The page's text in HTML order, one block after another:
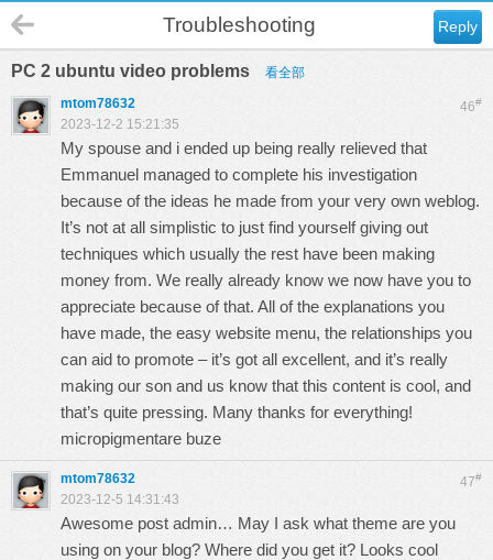
Reply
Troubleshooting
PC 2 ubuntu video problems 看全部
46#
mtom78632
2023-12-2 15:21:35
My spouse and i ended up being really relieved that
Emmanuel managed to complete his investigation
because of the ideas he made from your very own weblog.
It’s not at all simplistic to just find yourself giving out
techniques which usually the rest have been making
money from. We really already know we now have you to
appreciate because of that. All of the explanations you
have made, the easy website menu, the relationships you
can aid to promote – it’s got all excellent, and it’s really
making our son and us know that this content is cool, and
that’s quite pressing. Many thanks for everything!
micropigmentare buze
47#
mtom78632
2023-12-5 14:31:43
Awesome post admin… May I ask what theme are you
using on your blog? Where did you get it? Looks cool